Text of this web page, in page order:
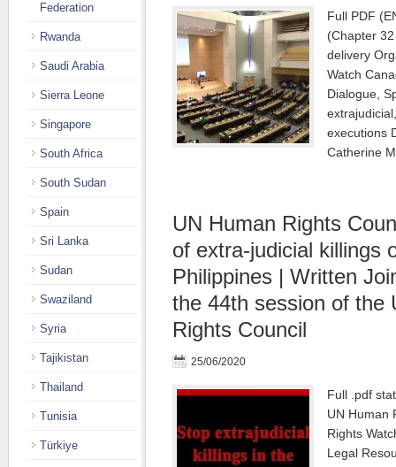
Full PDF
(Chapter
delivery
Watch
Dialogue,
executions
Catherine
UN Human Rights
of extra-judicial killings
Philippines | Written
the 44th session of the
Rights Council
25/06/2020
Full .pdf
UN Human
Rights
Legal
Federation
Rwanda
Saudi Arabia
Sierra Leone
Singapore
South Africa
South Sudan
Spain
Sri Lanka
Sudan
Swaziland
Syria
Tajikistan
Thailand
Tunisia
Türkiye